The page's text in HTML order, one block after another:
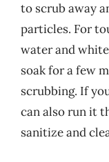
to scrub away
particles. For
water and
soak for a few
scrubbing. If
can also run it
sanitize and